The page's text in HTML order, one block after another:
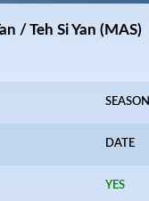
/ Teh Si Yan (MAS)
SEASON
DATE
YES